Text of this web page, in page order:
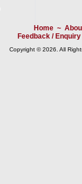
Home~
Feedback / Enquiry
Copyright © 2026. All